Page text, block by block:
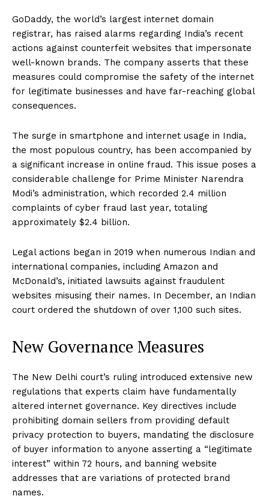
GoDaddy, the world’s largest internet domain
registrar, has raised alarms regarding India’s recent
actions against counterfeit websites that impersonate
well-known brands. The company asserts that these
measures could compromise the safety of the internet
for legitimate businesses and have far-reaching global
consequences.
The surge in smartphone and internet usage in India,
the most populous country, has been accompanied by
a significant increase in online fraud. This issue poses a
considerable challenge for Prime Minister Narendra
Modi’s administration, which recorded 2.4 million
complaints of cyber fraud last year, totaling
approximately $2.4 billion.
Legal actions began in 2019 when numerous Indian and
international companies, including Amazon and
McDonald’s, initiated lawsuits against fraudulent
websites misusing their names. In December, an Indian
court ordered the shutdown of over 1,100 such sites.
New Governance Measures
The New Delhi court’s ruling introduced extensive new
regulations that experts claim have fundamentally
altered internet governance. Key directives include
prohibiting domain sellers from providing default
privacy protection to buyers, mandating the disclosure
of buyer information to anyone asserting a “legitimate
interest” within 72 hours, and banning website
addresses that are variations of protected brand
names.